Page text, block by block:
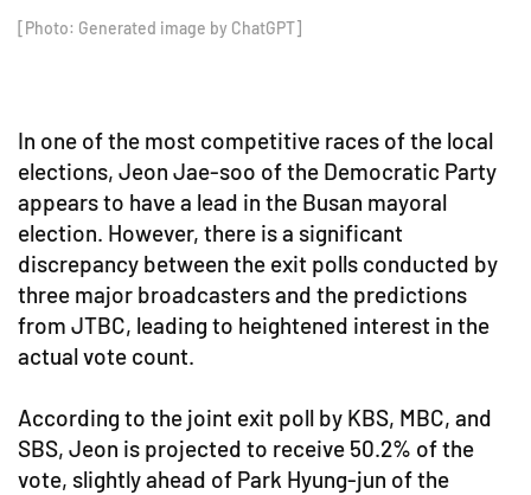
[Photo: Generated image by ChatGPT]
In one of the most competitive races of the local
elections, Jeon Jae-soo of the Democratic Party
appears to have a lead in the Busan mayoral
election. However, there is a significant
discrepancy between the exit polls conducted by
three major broadcasters and the predictions
from JTBC, leading to heightened interest in the
actual vote count.
According to the joint exit poll by KBS, MBC, and
SBS, Jeon is projected to receive 50.2% of the
vote, slightly ahead of Park Hyung-jun of the